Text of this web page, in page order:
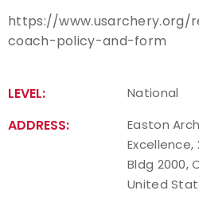
Flight Archery
https://www.usarchery.org/
coach-policy-and-form
LEVEL: National
ADDRESS:
Easton
Excellence,
Bldg 2000,
United